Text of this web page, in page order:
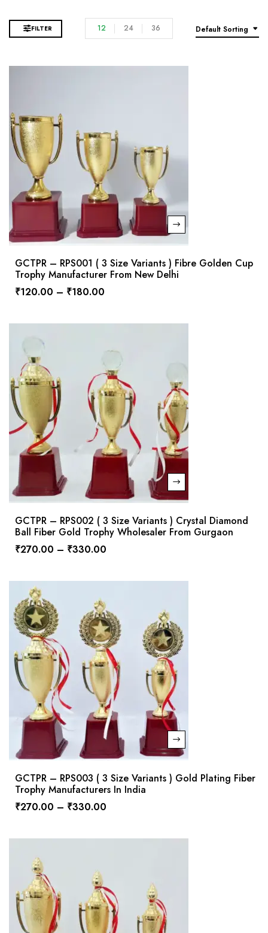
FILTER Default Sorting
12 24 36
GCTPR – RPS001 ( 3 Size Variants ) Fibre Golden Cup
Trophy Manufacturer From New Delhi
₹120.00 – ₹180.00
GCTPR – RPS002 ( 3 Size Variants ) Crystal Diamond
Ball Fiber Gold Trophy Wholesaler From Gurgaon
₹270.00 – ₹330.00
GCTPR – RPS003 ( 3 Size Variants ) Gold Plating Fiber
Trophy Manufacturers In India
₹270.00 – ₹330.00